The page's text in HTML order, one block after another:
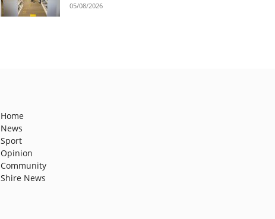
05/08/2026
Home
News
Sport
Opinion
Community
Shire News